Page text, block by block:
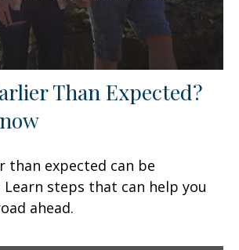
Than Expected?
than expected can be
steps that can help you
ahead.